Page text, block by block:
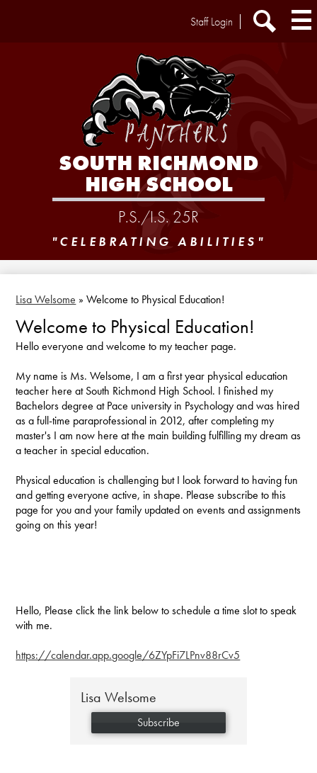
SOUTH RICHMOND
HIGH SCHOOL
P.S./I.S. 25R
Extra
Staff Login
"CELEBRATING ABILITIES"
Lisa Welsome » Welcome to Physical Education!
Welcome to Physical Education!
Hello everyone and welcome to my teacher page.
My name is Ms. Welsome, I am a first year physical education
teacher here at South Richmond High School. I finished my
Bachelors degree at Pace university in Psychology and was hired
as a full-time paraprofessional in 2012, after completing my
master's I am now here at the main building fulfilling my dream as
a teacher in special education.
Physical education is challenging but I look forward to having fun
and getting everyone active, in shape. Please subscribe to this
page for you and your family updated on events and assignments
going on this year!
Hello, Please click the link below to schedule a time slot to speak
with me.
https://calendar.app.google/6ZYpFi7LPnv88rCv5
Lisa Welsome
Subscribe